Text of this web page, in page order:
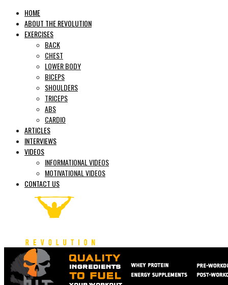
HOME
ABOUT THE REVOLUTION
EXERCISES
BACK
CHEST
LOWER BODY
BICEPS
SHOULDERS
TRICEPS
ABS
CARDIO
ARTICLES
INTERVIEWS
VIDEOS
INFORMATIONAL VIDEOS
MOTIVATIONAL VIDEOS
CONTACT US